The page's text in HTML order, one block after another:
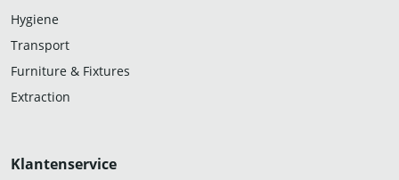
Hygiene
Transport
Furniture & Fixtures
Extraction
Klantenservice